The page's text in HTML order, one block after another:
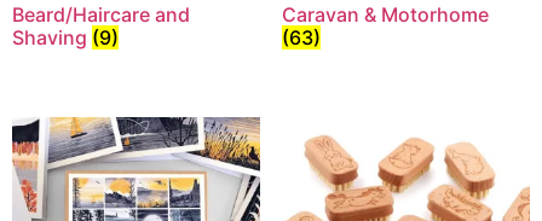
Beard/Haircare and
Shaving (9)
Caravan & Motorhome
(63)